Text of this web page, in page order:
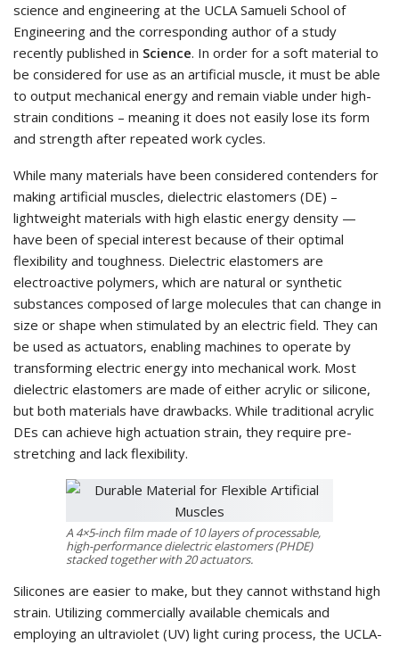
science and engineering at the UCLA Samueli School of
Engineering and the corresponding author of a study
recently published in Science. In order for a soft material to
be considered for use as an artificial muscle, it must be able
to output mechanical energy and remain viable under high-
strain conditions – meaning it does not easily lose its form
and strength after repeated work cycles.
While many materials have been considered contenders for
making artificial muscles, dielectric elastomers (DE) –
lightweight materials with high elastic energy density —
have been of special interest because of their optimal
flexibility and toughness. Dielectric elastomers are
electroactive polymers, which are natural or synthetic
substances composed of large molecules that can change in
size or shape when stimulated by an electric field. They can
be used as actuators, enabling machines to operate by
transforming electric energy into mechanical work. Most
dielectric elastomers are made of either acrylic or silicone,
but both materials have drawbacks. While traditional acrylic
DEs can achieve high actuation strain, they require pre-
stretching and lack flexibility.
A 4×5-inch film made of 10 layers of processable,
high-performance dielectric elastomers (PHDE)
stacked together with 20 actuators.
Silicones are easier to make, but they cannot withstand high
strain. Utilizing commercially available chemicals and
employing an ultraviolet (UV) light curing process, the UCLA-